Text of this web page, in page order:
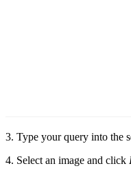
3. Type your query into the
4. Select an image and click